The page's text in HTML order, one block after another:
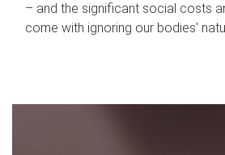
– and the significant social costs
come with ignoring our bodies'